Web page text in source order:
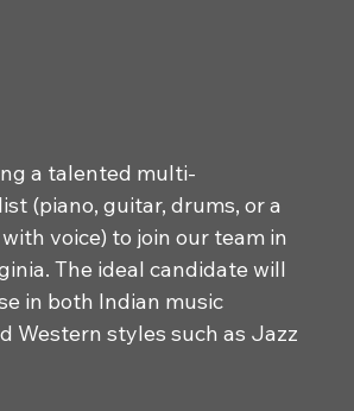
a talented multi-
(piano, guitar, drums, or a
voice) to join our team in
The ideal candidate will
in both Indian music
Western styles such as Jazz